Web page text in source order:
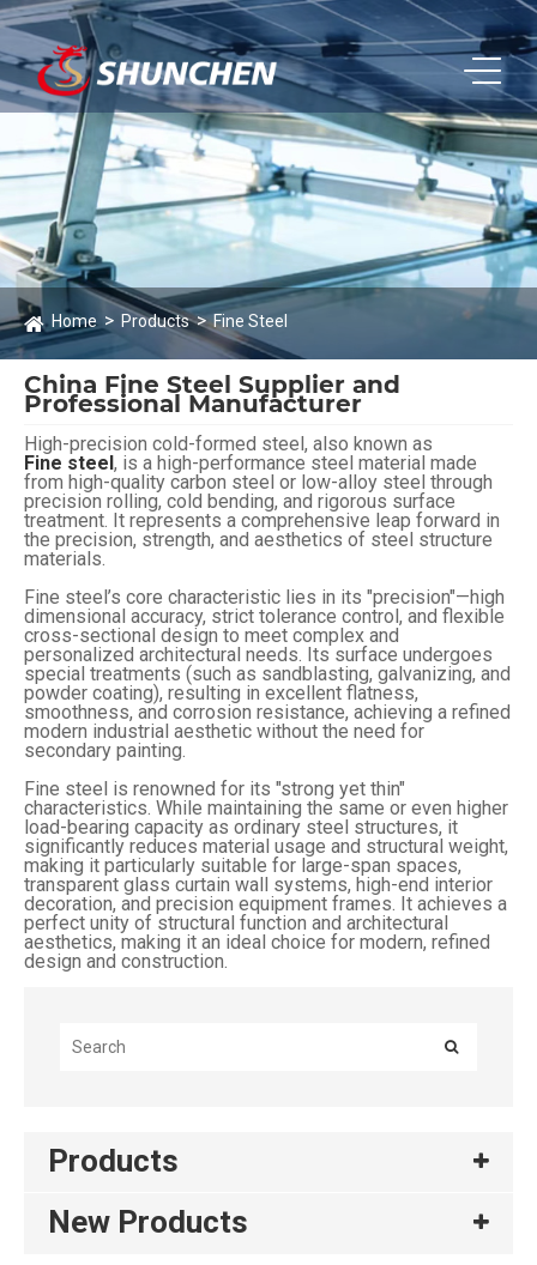
Home Products Fine Steel
China Fine Steel Supplier and
Professional Manufacturer
High-precision cold-formed steel, also known as
Fine steel, is a high-performance steel material made
from high-quality carbon steel or low-alloy steel through
precision rolling, cold bending, and rigorous surface
treatment. It represents a comprehensive leap forward in
the precision, strength, and aesthetics of steel structure
materials.
Fine steel’s core characteristic lies in its "precision"—high
dimensional accuracy, strict tolerance control, and flexible
cross-sectional design to meet complex and
personalized architectural needs. Its surface undergoes
special treatments (such as sandblasting, galvanizing, and
powder coating), resulting in excellent flatness,
smoothness, and corrosion resistance, achieving a refined
modern industrial aesthetic without the need for
secondary painting.
Fine steel is renowned for its "strong yet thin"
characteristics. While maintaining the same or even higher
load-bearing capacity as ordinary steel structures, it
significantly reduces material usage and structural weight,
making it particularly suitable for large-span spaces,
transparent glass curtain wall systems, high-end interior
decoration, and precision equipment frames. It achieves a
perfect unity of structural function and architectural
aesthetics, making it an ideal choice for modern, refined
design and construction.
Products
New Products